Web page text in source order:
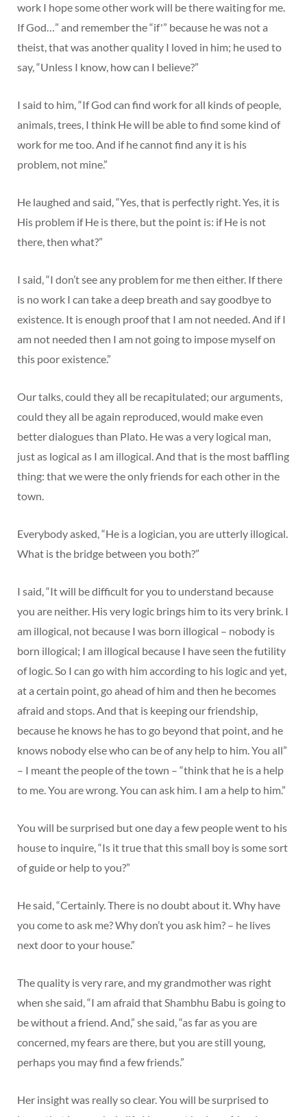
work I hope some other work will be there waiting for me.
If God…” and remember the “if'” because he was not a
theist, that was another quality I loved in him; he used to
say, “Unless I know, how can I believe?”
I said to him, “If God can find work for all kinds of people,
animals, trees, I think He will be able to find some kind of
work for me too. And if he cannot find any it is his
problem, not mine.”
He laughed and said, “Yes, that is perfectly right. Yes, it is
His problem if He is there, but the point is: if He is not
there, then what?”
I said, “I don’t see any problem for me then either. If there
is no work I can take a deep breath and say goodbye to
existence. It is enough proof that I am not needed. And if I
am not needed then I am not going to impose myself on
this poor existence.”
Our talks, could they all be recapitulated; our arguments,
could they all be again reproduced, would make even
better dialogues than Plato. He was a very logical man,
just as logical as I am illogical. And that is the most baffling
thing: that we were the only friends for each other in the
town.
Everybody asked, “He is a logician, you are utterly illogical.
What is the bridge between you both?”
I said, “It will be difficult for you to understand because
you are neither. His very logic brings him to its very brink. I
am illogical, not because I was born illogical – nobody is
born illogical; I am illogical because I have seen the futility
of logic. So I can go with him according to his logic and yet,
at a certain point, go ahead of him and then he becomes
afraid and stops. And that is keeping our friendship,
because he knows he has to go beyond that point, and he
knows nobody else who can be of any help to him. You all”
– I meant the people of the town – “think that he is a help
to me. You are wrong. You can ask him. I am a help to him.”
You will be surprised but one day a few people went to his
house to inquire, “Is it true that this small boy is some sort
of guide or help to you?”
He said, “Certainly. There is no doubt about it. Why have
you come to ask me? Why don’t you ask him? – he lives
next door to your house.”
The quality is very rare, and my grandmother was right
when she said, “I am afraid that Shambhu Babu is going to
be without a friend. And,” she said, “as far as you are
concerned, my fears are there, but you are still young,
perhaps you may find a few friends.”
Her insight was really so clear. You will be surprised to